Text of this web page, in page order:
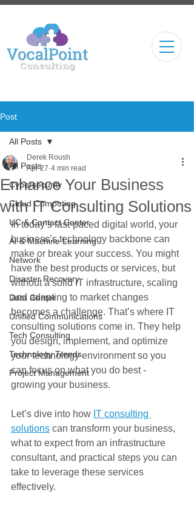
Post
All Posts
Cybersecurity
Cloud Computing
UC & Contact Center
AI & Machine Learning
Network
Disaster Recovery
Data Center
Unified Communications
Tech Consulting
Technology Trends
Project Management
All Posts
Enhance Your Business
with IT Consulting Solutions
Derek Roush
Apr 27 4 min read
In today’s fast-paced digital world, your
business’s technology backbone can
make or break your success. You might
have the best products or services, but
without a solid IT infrastructure, scaling
and adapting to market changes
becomes a challenge. That’s where IT
consulting solutions come in. They help
you design, implement, and optimize
your technology environment so you
can focus on what you do best -
growing your business.
Let’s dive into how IT consulting
solutions can transform your business,
what to expect from an infrastructure
consultant, and practical steps you can
take to leverage these services
effectively.